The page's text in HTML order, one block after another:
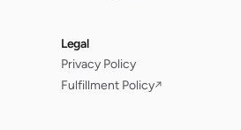
Legal
Privacy Policy
Fulfillment Policy↗